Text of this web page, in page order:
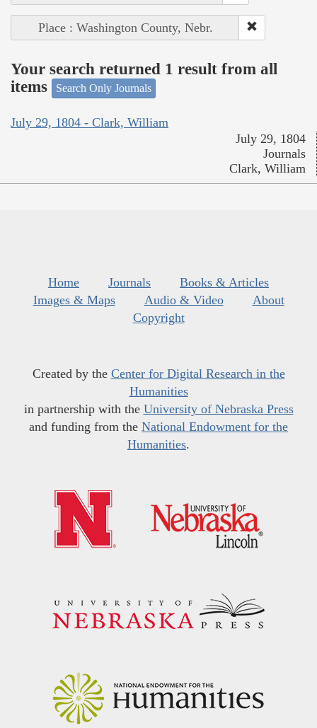
Place : Washington County, Nebr.
Your search returned 1 result from all
items
Search Only Journals
July 29, 1804 - Clark, William
July 29, 1804
Journals
Clark, William
Home Journals
Books & Articles
Images & Maps
Audio & Video
About
Copyright
Created by the Center for Digital Research in the
Humanities
in partnership with the University of Nebraska Press
and funding from the National Endowment for the
Humanities.